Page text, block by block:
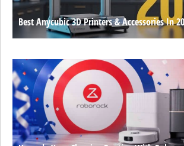
Best Anycubic 3D Printers & Accessories In